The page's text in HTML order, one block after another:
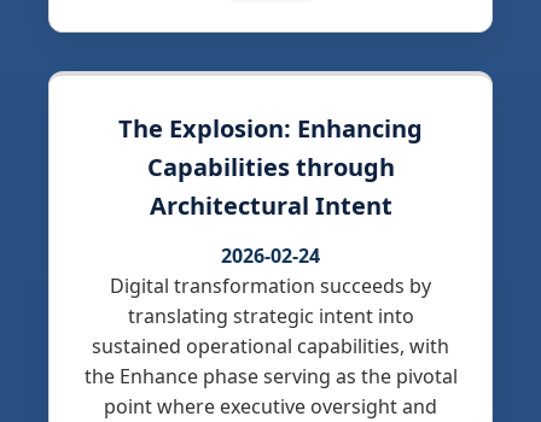
The Explosion: Enhancing
Capabilities through
Architectural Intent
2026-02-24
Digital transformation succeeds by
translating strategic intent into
sustained operational capabilities, with
the Enhance phase serving as the pivotal
point where executive oversight and